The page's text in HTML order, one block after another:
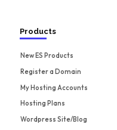
Products
New ES Products
Register a Domain
My Hosting Accounts
Hosting Plans
Wordpress Site/Blog